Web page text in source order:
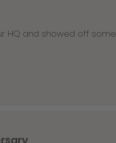
HQ and showed off some